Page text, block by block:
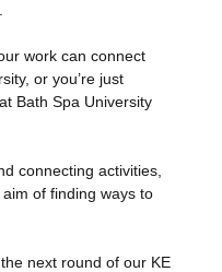
work can connect
or you’re just
Bath Spa University
connecting activities,
of finding ways to
next round of our KE